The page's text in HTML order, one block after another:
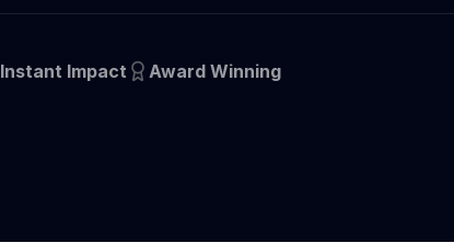
Instant Impact Award Winning